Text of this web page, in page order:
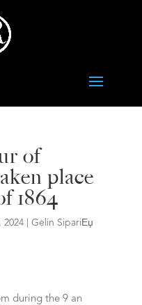
of
place
1864
2024| Gelin SipariЕџ
during the 9 an